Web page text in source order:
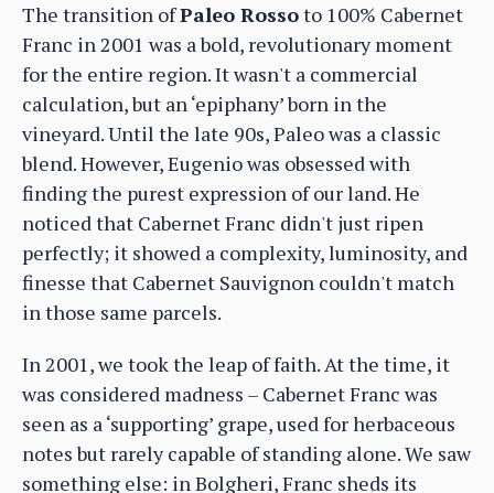
The transition ofPaleo Rossoto 100% Cabernet
Franc in 2001 was a bold, revolutionary moment
for the entire region. It wasn't a commercial
calculation, but an ‘epiphany’ born in the
vineyard. Until the late 90s, Paleo was a classic
blend. However, Eugenio was obsessed with
finding the purest expression of our land. He
noticed that Cabernet Franc didn't just ripen
perfectly; it showed a complexity, luminosity, and
finesse that Cabernet Sauvignon couldn't match
in those same parcels.
In 2001, we took the leap of faith. At the time, it
was considered madness – Cabernet Franc was
seen as a ‘supporting’ grape, used for herbaceous
notes but rarely capable of standing alone. We saw
something else: in Bolgheri, Franc sheds its